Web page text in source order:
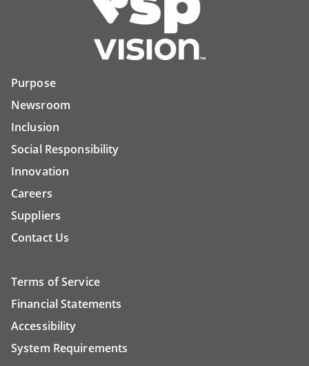
Purpose
Newsroom
Inclusion
Social Responsibility
Innovation
Careers
Suppliers
Contact Us
Terms of Service
Financial Statements
Accessibility
System Requirements